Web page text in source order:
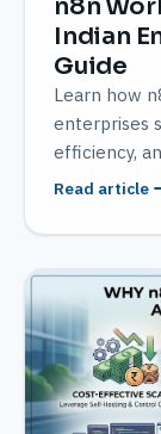
n8n
Indian
Guide
Learn how
enterprises
efficiency,
expertise.
Read article